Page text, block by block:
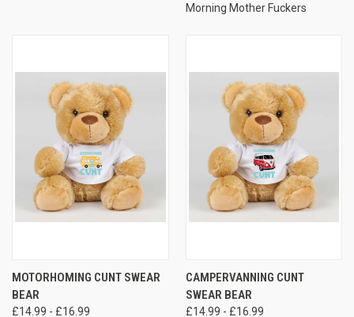
Morning Mother Fuckers
MOTORHOMING CUNT SWEAR
BEAR
£14.99 - £16.99
CAMPERVANNING CUNT
SWEAR BEAR
£14.99 - £16.99